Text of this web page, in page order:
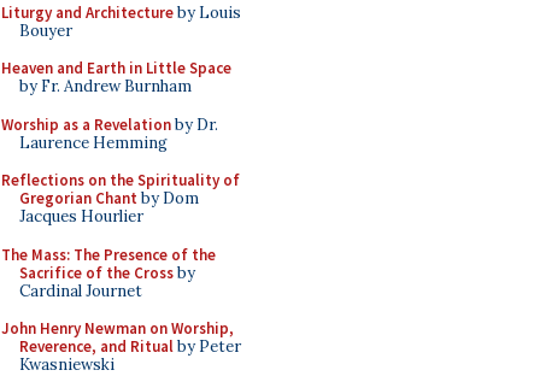
Liturgy and Architectureby Louis
Bouyer
Heaven and Earth in Little Space
by Fr. Andrew Burnham
Worship as a Revelationby Dr.
Laurence Hemming
Reflections on the Spirituality of
Gregorian Chant by Dom
Jacques Hourlier
The Mass: The Presence of the
Sacrifice of the Crossby
Cardinal Journet
John Henry Newman on Worship,
Reverence, and Ritualby Peter
Kwasniewski